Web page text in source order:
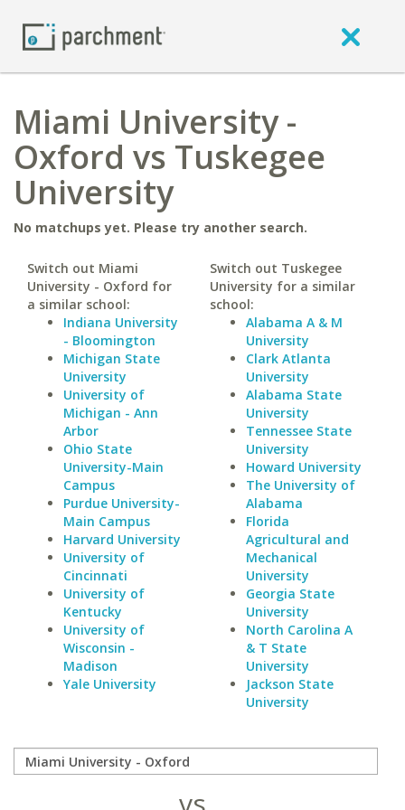
Miami University -
Oxford vs Tuskegee
University
No matchups yet. Please try another search.
Switch out Miami
University - Oxford for
a similar school:
Indiana University
- Bloomington
Michigan State
University
University of
Michigan - Ann
Arbor
Ohio State
University-Main
Campus
Purdue University-
Main Campus
Harvard University
University of
Cincinnati
University of
Kentucky
University of
Wisconsin -
Madison
Yale University
Switch out Tuskegee
University for a similar
school:
Alabama A & M
University
Clark Atlanta
University
Alabama State
University
Tennessee State
University
Howard University
The University of
Alabama
Florida
Agricultural and
Mechanical
University
Georgia State
University
North Carolina A
& T State
University
Jackson State
University